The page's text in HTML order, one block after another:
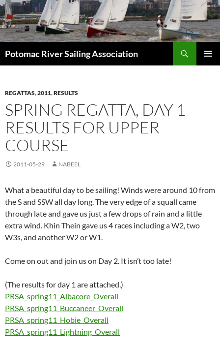
Skip
to
content
Potomac River Sailing Association
REGATTAS,2011,RESULTS
SPRING REGATTA, DAY 1
RESULTS FOR UPPER
COURSE
2011-05-29 NABEEL
What a beautiful day to be sailing! Winds were around 10 from
the S and SSW all day long. The very edge of a squall came
through late and gave us just a few drops of rain and a little
extra wind. Khin Thein gave us 4 races including a W2, two
W3s, and another W2 or W1.
Come on out and join us on Day 2. It isn’t too late!
(The results for day 1 are attached.)
PRSA_spring11_Albacore_Overall
PRSA_spring11_Buccaneer_Overall
PRSA_spring11_Hobie_Overall
PRSA_spring11_Lightning_Overall